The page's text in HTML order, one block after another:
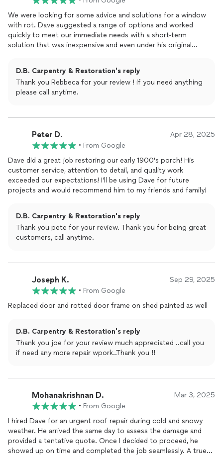
We were looking for some advice and solutions for a window
with rot. Dave suggested a range of options and worked
quickly to meet our immediate needs with a short-term
solution that was inexpensive and even under his original
again.
D.B. Carpentry & Restoration's reply
Thank you Rebbeca for your review ! if you need anything
please call anytime.
Peter D. Apr 28, 2025
• From Google
Dave did a great job restoring our early 1900's porch! His
customer service, attention to detail, and quality work
exceeded our expectations! I'll be using Dave for future
projects and would recommend him to my friends and family!
D.B. Carpentry & Restoration's reply
Thank you pete for your review. Thank you for being great
customers, call anytime.
Joseph K. Sep 29, 2025
• From Google
Replaced door and rotted door frame on shed painted as well
D.B. Carpentry & Restoration's reply
Thank you joe for your review much appreciated ..call you
if need any more repair wpork..Thank you !!
Mohanakrishnan D. Mar 3, 2025
• From Google
I hired Dave for an urgent roof repair during cold and snowy
weather. He arrived the same day to assess the damage and
provided a tentative quote. Once I decided to proceed, he
showed up on time and completed the job seamlessly. A true